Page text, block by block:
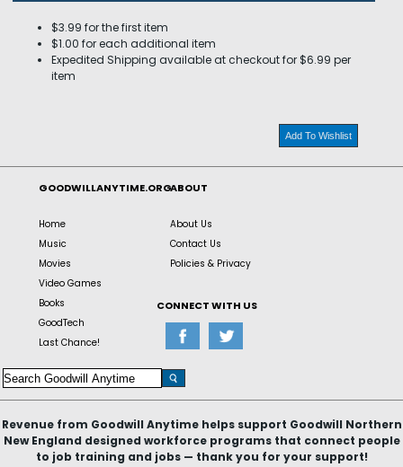
$3.99 for the first item
$1.00 for each additional item
Expedited Shipping available at checkout for $6.99 per
item
Add To Wishlist
GOODWILLANYTIME.ORG
Home
Music
Movies
Video Games
Books
GoodTech
Last Chance!
ABOUT
About Us
Contact Us
Policies & Privacy
CONNECT WITH US
Revenue from Goodwill Anytime helps support Goodwill Northern
New England designed workforce programs that connect people
to job training and jobs — thank you for your support!